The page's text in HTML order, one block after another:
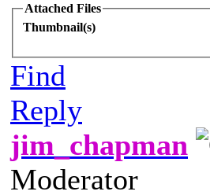
Attached Files
Thumbnail(s)
Find
Reply
jim_chapman
Moderator